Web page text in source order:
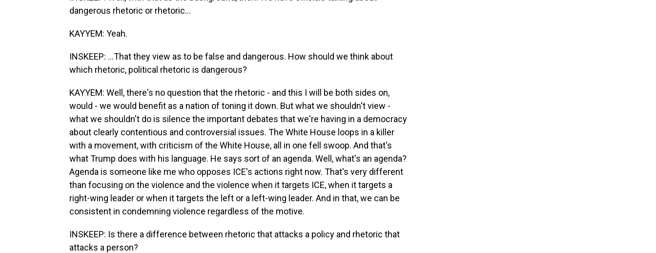
dangerous rhetoric or rhetoric...
KAYYEM: Yeah.
INSKEEP: ...That they view as to be false and dangerous. How should we think about
which rhetoric, political rhetoric is dangerous?
KAYYEM: Well, there's no question that the rhetoric - and this I will be both sides on,
would - we would benefit as a nation of toning it down. But what we shouldn't view -
what we shouldn't do is silence the important debates that we're having in a democracy
about clearly contentious and controversial issues. The White House loops in a killer
with a movement, with criticism of the White House, all in one fell swoop. And that's
what Trump does with his language. He says sort of an agenda. Well, what's an agenda?
Agenda is someone like me who opposes ICE's actions right now. That's very different
than focusing on the violence and the violence when it targets ICE, when it targets a
right-wing leader or when it targets the left or a left-wing leader. And in that, we can be
consistent in condemning violence regardless of the motive.
INSKEEP: Is there a difference between rhetoric that attacks a policy and rhetoric that
attacks a person?